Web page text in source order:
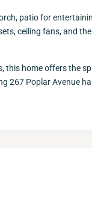
patio for
ceiling fans, and
home offers the
267 Poplar Avenue